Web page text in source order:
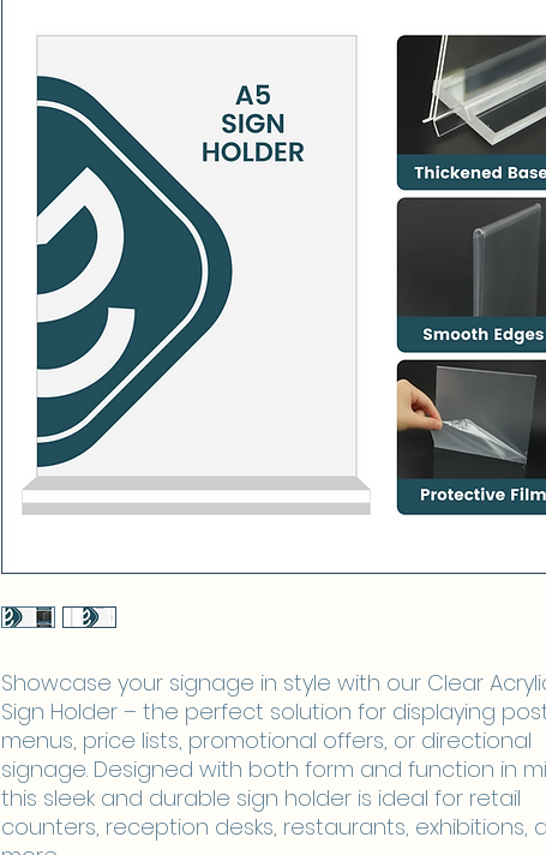
Showcase your signage in style with our Clear
Sign Holder – the perfect solution for displaying
menus, price lists, promotional offers, or directional
signage. Designed with both form and function in
this sleek and durable sign holder is ideal for retail
counters, reception desks, restaurants, exhibitions,